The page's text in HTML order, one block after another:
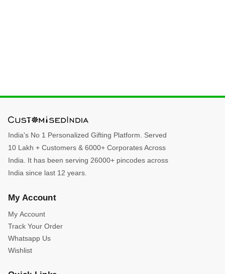
India's No 1 Personalized Gifting Platform. Served
10 Lakh + Customers & 6000+ Corporates Across
India. It has been serving 26000+ pincodes across
India since last 12 years.
My Account
My Account
Track Your Order
Whatsapp Us
Wishlist